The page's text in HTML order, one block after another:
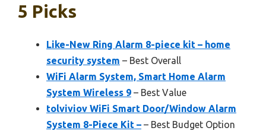
5 Picks
Like-New Ring Alarm 8-piece kit – home
security system – Best Overall
WiFi Alarm System, Smart Home Alarm
System Wireless 9 – Best Value
tolviviov WiFi Smart Door/Window Alarm
System 8-Piece Kit – – Best Budget Option